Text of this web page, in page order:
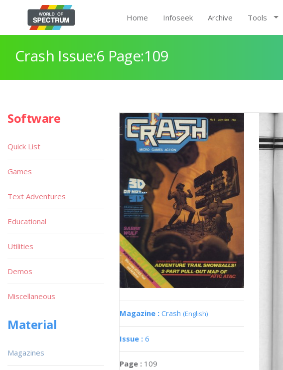
Home Infoseek Archive Tools
Crash Issue:6 Page:109
Magazine : Crash (English)
Issue : 6
Page : 109
Software
Quick List
Games
Text Adventures
Educational
Utilities
Demos
Miscellaneous
Material
Magazines